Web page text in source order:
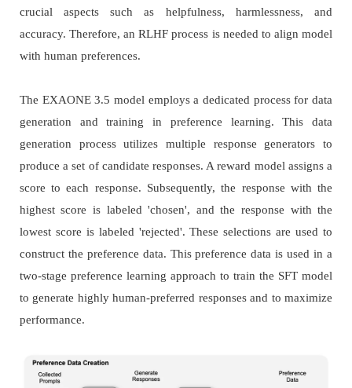
crucial aspects such as helpfulness, harmlessness, and
accuracy. Therefore, an RLHF process is needed to align model
with human preferences.
The EXAONE 3.5 model employs a dedicated process for data
generation and training in preference learning. This data
generation process utilizes multiple response generators to
produce a set of candidate responses. A reward model assigns a
score to each response. Subsequently, the response with the
highest score is labeled 'chosen', and the response with the
lowest score is labeled 'rejected'. These selections are used to
construct the preference data. This preference data is used in a
two-stage preference learning approach to train the SFT model
to generate highly human-preferred responses and to maximize
performance.